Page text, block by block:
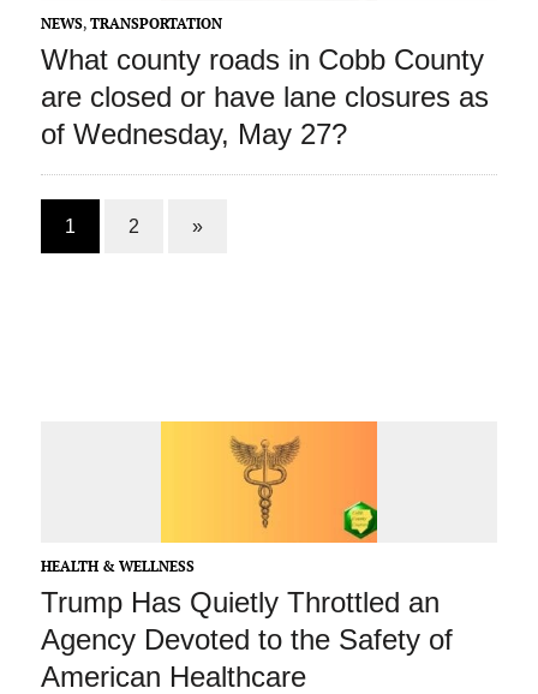
NEWS, TRANSPORTATION
What county roads in Cobb County
are closed or have lane closures as
of Wednesday, May 27?
1 2 »
HEALTH & WELLNESS
Trump Has Quietly Throttled an
Agency Devoted to the Safety of
American Healthcare